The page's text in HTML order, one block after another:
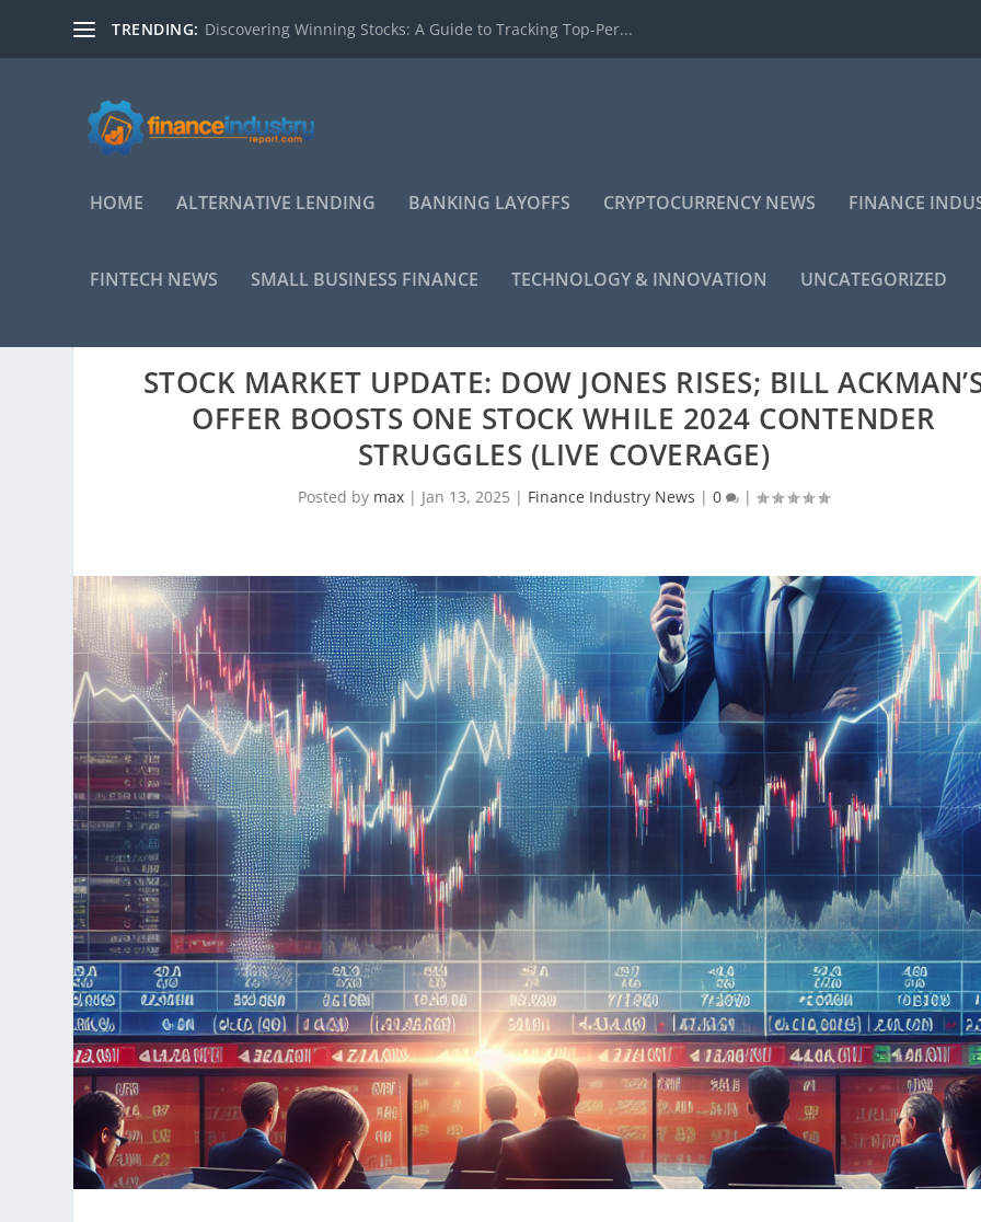
TRENDING: Discovering Winning Stocks: A Guide to Tracking Top-Per...
HOME ALTERNATIVE LENDING BANKING LAYOFFS CRYPTOCURRENCY NEWS FINANCE
FINTECH NEWS SMALL BUSINESS FINANCE TECHNOLOGY & INNOVATION UNCATEGORIZED
STOCK MARKET UPDATE: DOW JONES RISES; BILL
OFFER BOOSTS ONE STOCK WHILE 2024 CONTENDER
STRUGGLES (LIVE COVERAGE)
Posted by max | Jan 13, 2025 | Finance Industry News |0 |